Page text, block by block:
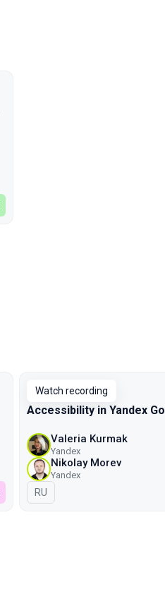
Watch recording
Accessibility in Yandex Go
Valeria Kurmak
Yandex
Nikolay Morev
Yandex
In Russian
RU